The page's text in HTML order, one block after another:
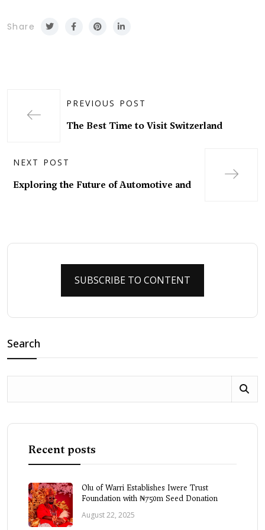
Share
PREVIOUS POST
The Best Time to Visit Switzerland
NEXT POST
Exploring the Future of Automotive and
SUBSCRIBE TO CONTENT
Search
Recent posts
Olu of Warri Establishes Iwere Trust
Foundation with ₦750m Seed Donation
August 22, 2025